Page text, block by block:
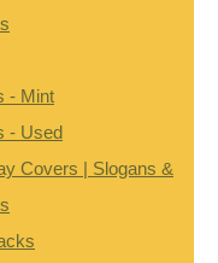
- Mint
- Used
Covers | Slogans &